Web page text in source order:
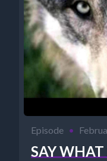
Episode •
SAY